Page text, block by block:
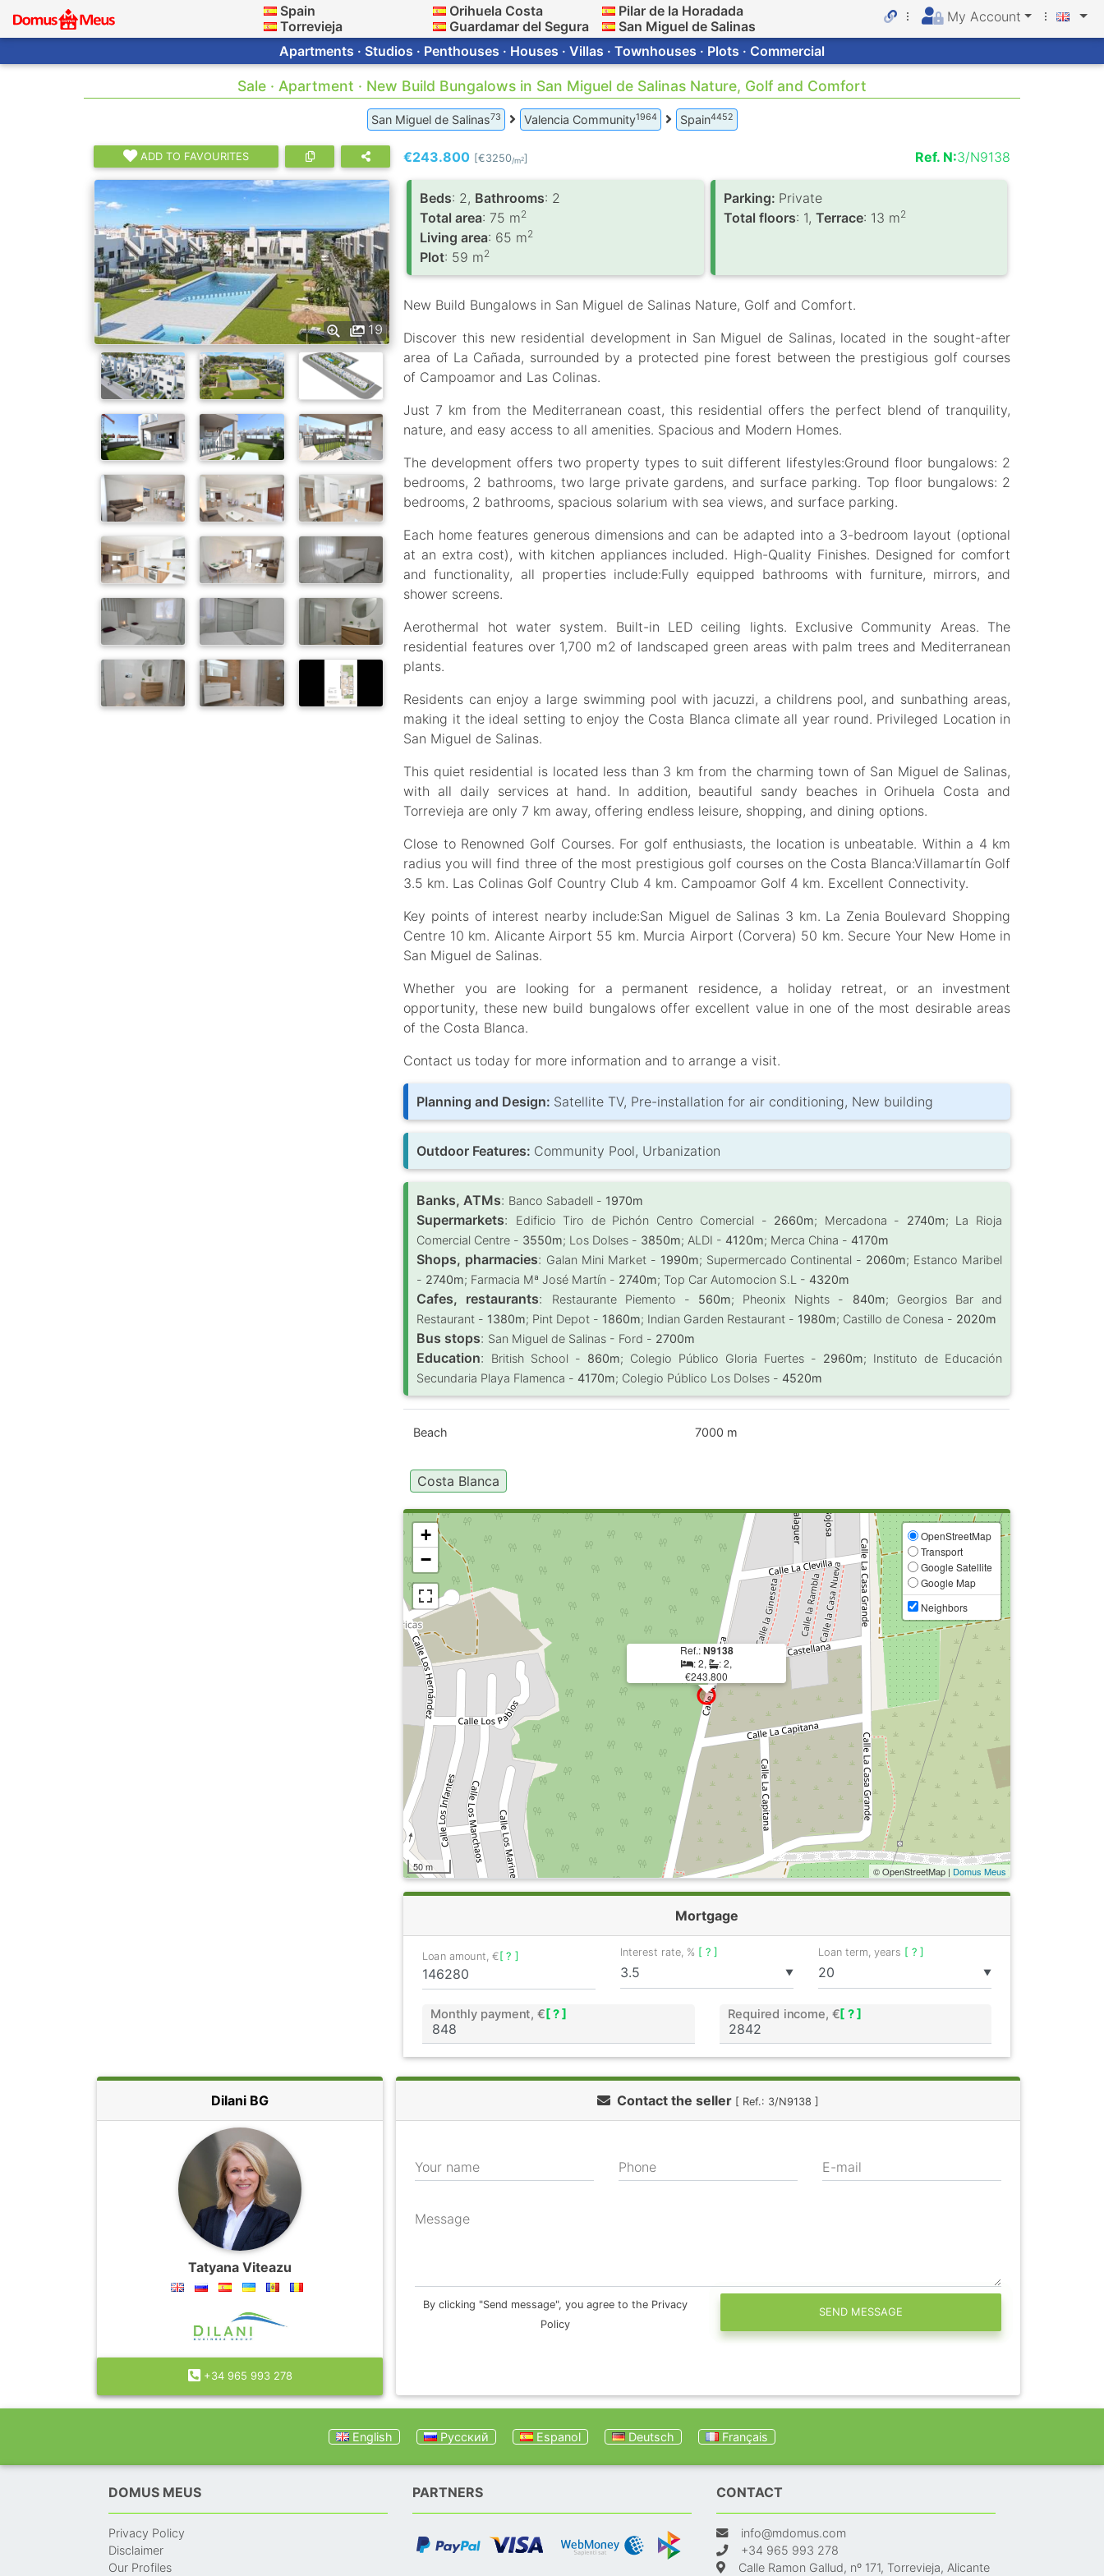
Spain
Torrevieja
Orihuela Costa
Guardamar del Segura
Pilar de la Horadada
San Miguel de Salinas
My Account
Apartments · Studios · Penthouses · Houses · Villas · Townhouses · Plots · Commercial
Sale · Apartment · New Build Bungalows in San Miguel de Salinas Nature, Golf and Comfort
San Miguel de Salinas73 Valencia Community1964 Spain4452
ADD TO FAVOURITES
19
€243.800 [€3250/m2] Ref. N:3/N9138
Вeds: 2, Bathrooms: 2
Total area: 75 m2
Living area: 65 m2
Plot: 59 m2
Parking: Private
Total floors: 1, Terrace: 13 m2
New Build Bungalows in San Miguel de Salinas Nature, Golf and Comfort.
Discover this new residential development in San Miguel de Salinas, located in the sought-after
area of La Cañada, surrounded by a protected pine forest between the prestigious golf courses
of Campoamor and Las Colinas.
Just 7 km from the Mediterranean coast, this residential offers the perfect blend of tranquility,
nature, and easy access to all amenities. Spacious and Modern Homes.
The development offers two property types to suit different lifestyles:Ground floor bungalows: 2
bedrooms, 2 bathrooms, two large private gardens, and surface parking. Top floor bungalows: 2
bedrooms, 2 bathrooms, spacious solarium with sea views, and surface parking.
Each home features generous dimensions and can be adapted into a 3-bedroom layout (optional
at an extra cost), with kitchen appliances included. High-Quality Finishes. Designed for comfort
and functionality, all properties include:Fully equipped bathrooms with furniture, mirrors, and
shower screens.
Aerothermal hot water system. Built-in LED ceiling lights. Exclusive Community Areas. The
residential features over 1,700 m2 of landscaped green areas with palm trees and Mediterranean
plants.
Residents can enjoy a large swimming pool with jacuzzi, a childrens pool, and sunbathing areas,
making it the ideal setting to enjoy the Costa Blanca climate all year round. Privileged Location in
San Miguel de Salinas.
This quiet residential is located less than 3 km from the charming town of San Miguel de Salinas,
with all daily services at hand. In addition, beautiful sandy beaches in Orihuela Costa and
Torrevieja are only 7 km away, offering endless leisure, shopping, and dining options.
Close to Renowned Golf Courses. For golf enthusiasts, the location is unbeatable. Within a 4 km
radius you will find three of the most prestigious golf courses on the Costa Blanca:Villamartín Golf
3.5 km. Las Colinas Golf Country Club 4 km. Campoamor Golf 4 km. Excellent Connectivity.
Key points of interest nearby include:San Miguel de Salinas 3 km. La Zenia Boulevard Shopping
Centre 10 km. Alicante Airport 55 km. Murcia Airport (Corvera) 50 km. Secure Your New Home in
San Miguel de Salinas.
Whether you are looking for a permanent residence, a holiday retreat, or an investment
opportunity, these new build bungalows offer excellent value in one of the most desirable areas
of the Costa Blanca.
Contact us today for more information and to arrange a visit.
Planning and Design: Satellite TV, Pre-installation for air conditioning, New building
Outdoor Features: Community Pool, Urbanization
Banks, ATMs: Banco Sabadell - 1970m
Supermarkets: Edificio Tiro de Pichón Centro Comercial - 2660m; Mercadona - 2740m; La Rioja
Comercial Centre - 3550m; Los Dolses - 3850m; ALDI -4120m; Merca China -4170m
Shops, pharmacies: Galan Mini Market - 1990m; Supermercado Continental - 2060m; Estanco Maribel
- 2740m; Farmacia Mª José Martín - 2740m; Top Car Automocion S.L -4320m
Cafes, restaurants: Restaurante Piemento - 560m; Pheonix Nights - 840m; Georgios Bar and
Restaurant - 1380m; Pint Depot - 1860m; Indian Garden Restaurant - 1980m; Castillo de Conesa - 2020m
Bus stops: San Miguel de Salinas - Ford - 2700m
Education: British School - 860m; Colegio Público Gloria Fuertes - 2960m; Instituto de Educación
Secundaria Playa Flamenca -4170m; Colegio Público Los Dolses -4520m
Beach 7000 m
Costa Blanca
Ref.:N9138
: 2,
: 2,
€243.800
+
−
OpenStreetMap
Transport
Google Satellite
Google Map
Neighbors
50 m © OpenStreetMap | Domus Meus
Mortgage
Loan amount, €[ ? ]
▼
Interest rate, % [ ? ]
▼
Loan term, years [ ? ]
Monthly payment, € [ ? ] Required income, €[ ? ]
Dilani BG
Tatyana Viteazu
+34 965 993 278
Contact the seller [ Ref.: 3/N9138 ]
Your name Phone E-mail
Message
By clicking "Send message", you agree to the Privacy
Policy
SEND MESSAGE
English Русский Espanol Deutsch Français
DOMUS MEUS
Privacy Policy
Disclaimer
Our Profiles
PARTNERS CONTACT
info@mdomus.com
+34 965 993 278
Calle Ramon Gallud, nº 171, Torrevieja, Alicante